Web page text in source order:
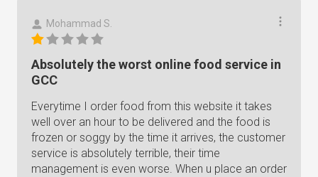
Mohammad S.
Absolutely the worst online food service in
GCC
Everytime I order food from this website it takes
well over an hour to be delivered and the food is
frozen or soggy by the time it arrives, the customer
service is absolutely terrible, their time
management is even worse. When u place an order